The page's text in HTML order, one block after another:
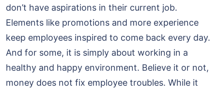
don’t have aspirations in their current job.
Elements like promotions and more experience
keep employees inspired to come back every day.
And for some, it is simply about working in a
healthy and happy environment. Believe it or not,
money does not fix employee troubles. While it